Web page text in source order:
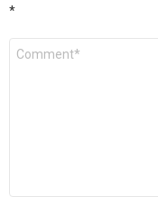
*
Comment